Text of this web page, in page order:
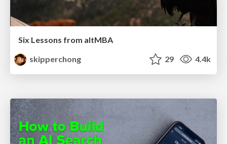
Six Lessons from altMBA
skipperchong
29 4.4k